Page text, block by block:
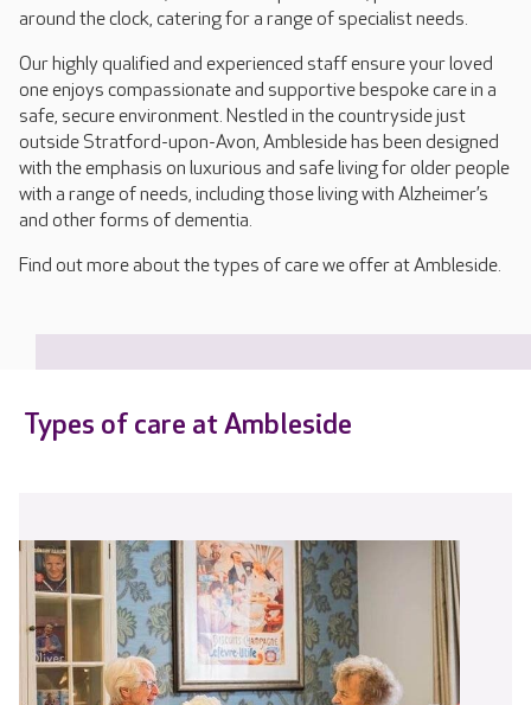
around the clock, catering for a range of specialist needs.
Our highly qualified and experienced staff ensure your loved
one enjoys compassionate and supportive bespoke care in a
safe, secure environment. Nestled in the countryside just
outside Stratford-upon-Avon, Ambleside has been designed
with the emphasis on luxurious and safe living for older people
with a range of needs, including those living with Alzheimer’s
and other forms of dementia.
Find out more about the types of care we offer at Ambleside.
Types of care at Ambleside